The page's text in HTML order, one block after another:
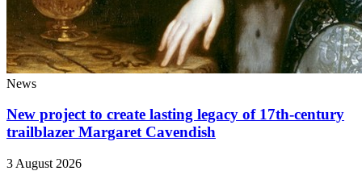
News
New project to create lasting legacy of 17th-century
trailblazer Margaret Cavendish
3 August 2026